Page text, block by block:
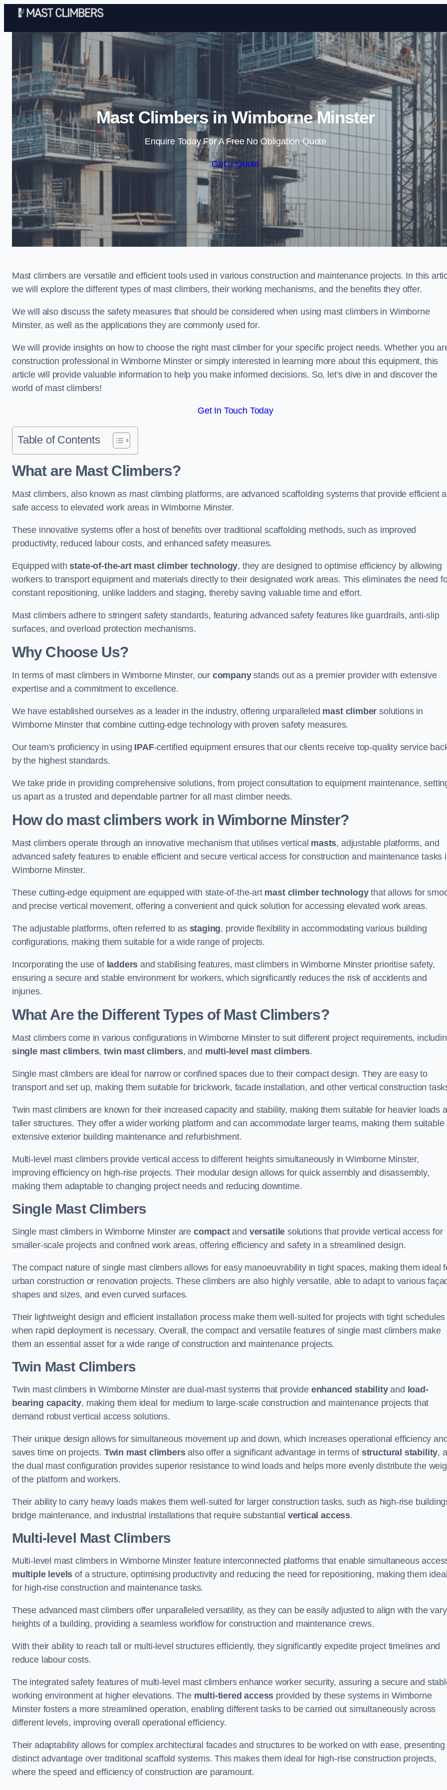
Skip to content
Mast Climbers in Wimborne Minster
Enquire Today For A Free No Obligation Quote
Get a Quote
Mast climbers are versatile and efficient tools used in various construction and maintenance projects. In this
we will explore the different types of mast climbers, their working mechanisms, and the benefits they offer.
We will also discuss the safety measures that should be considered when using mast climbers in Wimborne
Minster, as well as the applications they are commonly used for.
We will provide insights on how to choose the right mast climber for your specific project needs. Whether you
construction professional in Wimborne Minster or simply interested in learning more about this equipment, this
article will provide valuable information to help you make informed decisions. So, let’s dive in and discover the
world of mast climbers!
Get In Touch Today
Table of Contents
What are Mast Climbers?
Mast climbers, also known as mast climbing platforms, are advanced scaffolding systems that provide efficient
safe access to elevated work areas in Wimborne Minster.
These innovative systems offer a host of benefits over traditional scaffolding methods, such as improved
productivity, reduced labour costs, and enhanced safety measures.
Equipped withstate-of-the-art mast climber technology, they are designed to optimise efficiency by allowing
workers to transport equipment and materials directly to their designated work areas. This eliminates the need
constant repositioning, unlike ladders and staging, thereby saving valuable time and effort.
Mast climbers adhere to stringent safety standards, featuring advanced safety features like guardrails, anti-slip
surfaces, and overload protection mechanisms.
Why Choose Us?
In terms of mast climbers in Wimborne Minster, our companystands out as a premier provider with extensive
expertise and a commitment to excellence.
We have established ourselves as a leader in the industry, offering unparalleled mast climber solutions in
Wimborne Minster that combine cutting-edge technology with proven safety measures.
Our team’s proficiency in using IPAF-certified equipment ensures that our clients receive top-quality service
by the highest standards.
We take pride in providing comprehensive solutions, from project consultation to equipment maintenance,
us apart as a trusted and dependable partner for all mast climber needs.
How do mast climbers work in Wimborne Minster?
Mast climbers operate through an innovative mechanism that utilises vertical masts, adjustable platforms, and
advanced safety features to enable efficient and secure vertical access for construction and maintenance tasks
Wimborne Minster.
These cutting-edge equipment are equipped with state-of-the-art mast climber technologythat allows for
and precise vertical movement, offering a convenient and quick solution for accessing elevated work areas.
The adjustable platforms, often referred to as staging, provide flexibility in accommodating various building
configurations, making them suitable for a wide range of projects.
Incorporating the use of ladders and stabilising features, mast climbers in Wimborne Minster prioritise safety,
ensuring a secure and stable environment for workers, which significantly reduces the risk of accidents and
injuries.
What Are the Different Types of Mast Climbers?
Mast climbers come in various configurations in Wimborne Minster to suit different project requirements,
single mast climbers,twin mast climbers, and multi-level mast climbers.
Single mast climbers are ideal for narrow or confined spaces due to their compact design. They are easy to
transport and set up, making them suitable for brickwork, facade installation, and other vertical construction
Twin mast climbers are known for their increased capacity and stability, making them suitable for heavier loads
taller structures. They offer a wider working platform and can accommodate larger teams, making them suitable
extensive exterior building maintenance and refurbishment.
Multi-level mast climbers provide vertical access to different heights simultaneously in Wimborne Minster,
improving efficiency on high-rise projects. Their modular design allows for quick assembly and disassembly,
making them adaptable to changing project needs and reducing downtime.
Single Mast Climbers
Single mast climbers in Wimborne Minster are compactand versatile solutions that provide vertical access for
smaller-scale projects and confined work areas, offering efficiency and safety in a streamlined design.
The compact nature of single mast climbers allows for easy manoeuvrability in tight spaces, making them ideal
urban construction or renovation projects. These climbers are also highly versatile, able to adapt to various
shapes and sizes, and even curved surfaces.
Their lightweight design and efficient installation process make them well-suited for projects with tight schedules
when rapid deployment is necessary. Overall, the compact and versatile features of single mast climbers make
them an essential asset for a wide range of construction and maintenance projects.
Twin Mast Climbers
Twin mast climbers in Wimborne Minster are dual-mast systems that provide enhanced stabilityand load-
bearing capacity, making them ideal for medium to large-scale construction and maintenance projects that
demand robust vertical access solutions.
Their unique design allows for simultaneous movement up and down, which increases operational efficiency and
saves time on projects. Twin mast climbersalso offer a significant advantage in terms of structural stability,
the dual mast configuration provides superior resistance to wind loads and helps more evenly distribute the
of the platform and workers.
Their ability to carry heavy loads makes them well-suited for larger construction tasks, such as high-rise
bridge maintenance, and industrial installations that require substantial vertical access.
Multi-level Mast Climbers
Multi-level mast climbers in Wimborne Minster feature interconnected platforms that enable simultaneous
multiple levels of a structure, optimising productivity and reducing the need for repositioning, making them ideal
for high-rise construction and maintenance tasks.
These advanced mast climbers offer unparalleled versatility, as they can be easily adjusted to align with the
heights of a building, providing a seamless workflow for construction and maintenance crews.
With their ability to reach tall or multi-level structures efficiently, they significantly expedite project timelines and
reduce labour costs.
The integrated safety features of multi-level mast climbers enhance worker security, assuring a secure and
working environment at higher elevations. The multi-tiered access provided by these systems in Wimborne
Minster fosters a more streamlined operation, enabling different tasks to be carried out simultaneously across
different levels, improving overall operational efficiency.
Their adaptability allows for complex architectural facades and structures to be worked on with ease, presenting
distinct advantage over traditional scaffold systems. This makes them ideal for high-rise construction projects,
where the speed and efficiency of construction are paramount.